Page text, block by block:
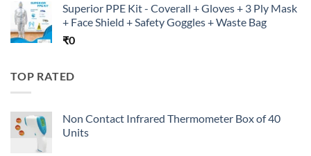
Superior PPE Kit - Coverall + Gloves + 3 Ply Mask
+ Face Shield + Safety Goggles + Waste Bag
₹0
TOP RATED
Non Contact Infrared Thermometer Box of 40
Units